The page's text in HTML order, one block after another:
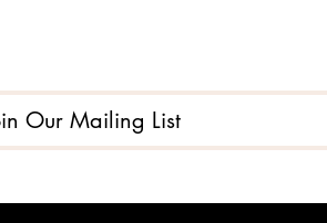
Our Mailing List